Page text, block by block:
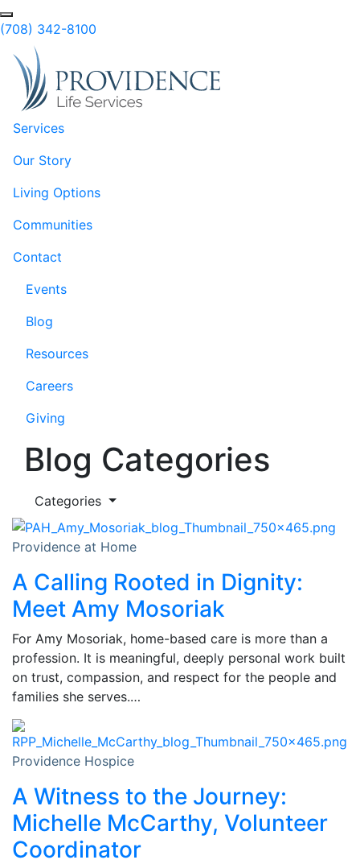
Skip to Main Content
(708) 342-8100
Services
Our Story
Living Options
Communities
Contact
Events
Blog
Resources
Careers
Giving
Blog Categories
Categories
Providence at Home
A Calling Rooted in Dignity:
Meet Amy Mosoriak
For Amy Mosoriak, home-based care is more than a
profession. It is meaningful, deeply personal work built
on trust, compassion, and respect for the people and
families she serves.…
Providence Hospice
A Witness to the Journey:
Michelle McCarthy, Volunteer
Coordinator